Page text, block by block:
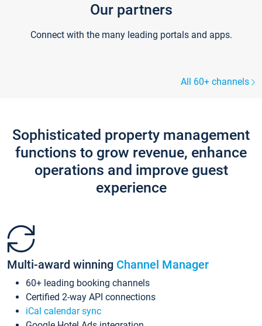
Our partners
Connect with the many leading portals and apps.
All 60+ channels
Sophisticated property management
functions to grow revenue, enhance
operations and improve guest
experience
Multi-award winning Channel Manager
60+ leading booking channels
Certified 2-way API connections
iCal calendar sync